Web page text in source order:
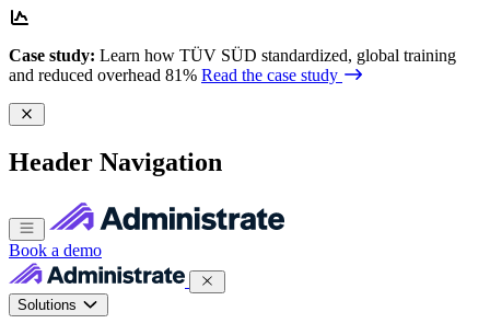
Case study: Learn how TÜV SÜD standardized, global training
and reduced overhead 81% Read the case study
Header Navigation
Book a demo
Solutions